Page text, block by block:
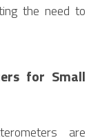
the need to
for Small
are